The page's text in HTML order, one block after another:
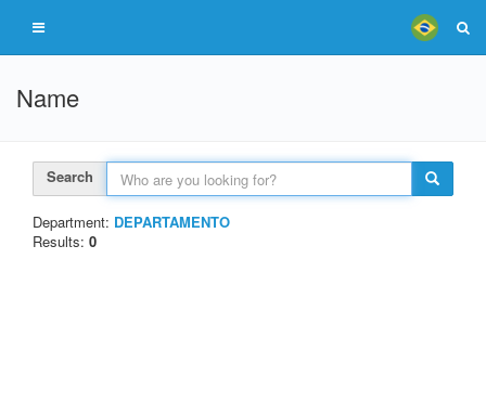
Name
Search
Department: DEPARTAMENTO
Results: 0